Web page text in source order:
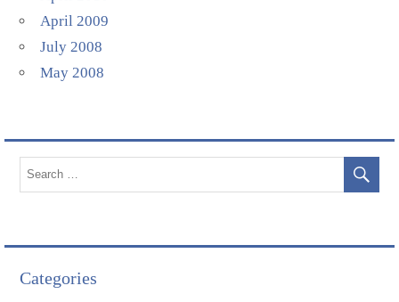
April 2009
July 2008
May 2008
Categories